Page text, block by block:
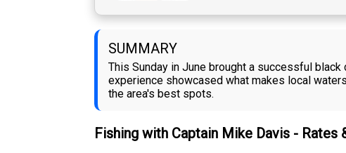
SUMMARY
This Sunday in June brought a successful
experience showcased what makes local
the area's best spots.
Fishing with Captain Mike Davis - Rates